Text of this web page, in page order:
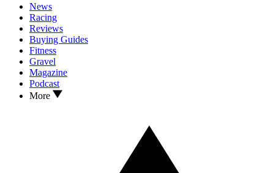
News
Racing
Reviews
Buying Guides
Fitness
Gravel
Magazine
Podcast
More